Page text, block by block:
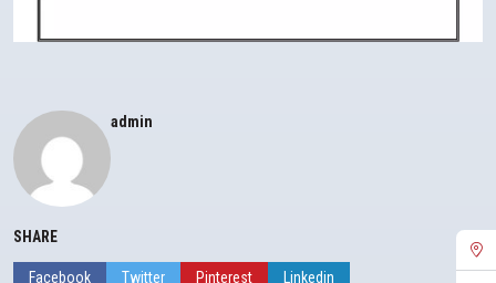
admin
SHARE
Facebook Twitter Pinterest Linkedin